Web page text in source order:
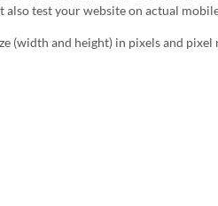
also test your website on actual
(width and height) in pixels and